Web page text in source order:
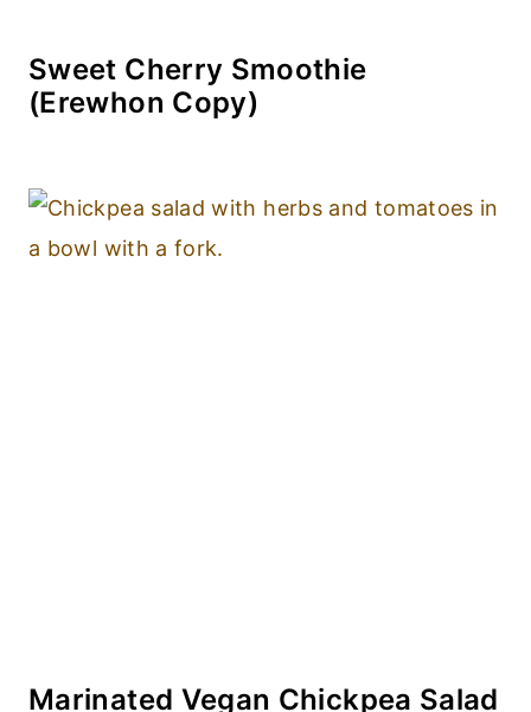
Sweet Cherry Smoothie
(Erewhon Copy)
Marinated Vegan Chickpea Salad